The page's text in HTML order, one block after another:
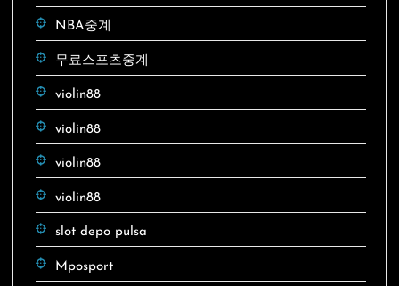
NBA중계
무료스포츠중계
violin88
violin88
violin88
violin88
slot depo pulsa
Mposport